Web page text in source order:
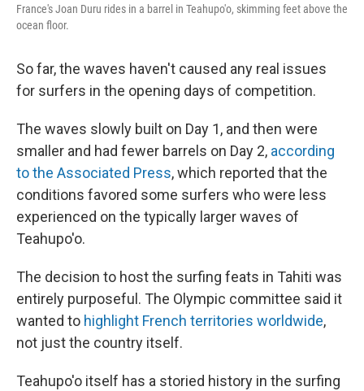
France's Joan Duru rides in a barrel in Teahupo'o, skimming feet above the
ocean floor.
So far, the waves haven't caused any real issues
for surfers in the opening days of competition.
The waves slowly built on Day 1, and then were
smaller and had fewer barrels on Day 2, according
to the Associated Press, which reported that the
conditions favored some surfers who were less
experienced on the typically larger waves of
Teahupo'o.
The decision to host the surfing feats in Tahiti was
entirely purposeful. The Olympic committee said it
wanted to highlight French territories worldwide,
not just the country itself.
Teahupo'o itself has a storied history in the surfing